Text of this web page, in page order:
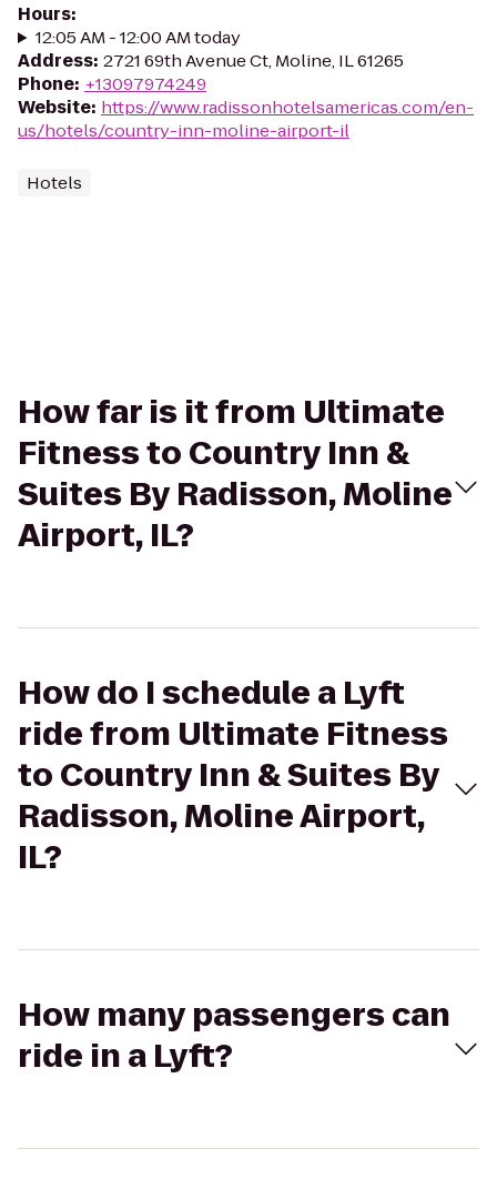
Hours:
12:05 AM - 12:00 AM today
Address: 2721 69th Avenue Ct, Moline, IL 61265
Phone: +13097974249
Website: https://www.radissonhotelsamericas.com/en-
us/hotels/country-inn-moline-airport-il
Hotels
How far is it from Ultimate
Fitness to Country Inn &
Suites By Radisson, Moline
Airport, IL?
How do I schedule a Lyft
ride from Ultimate Fitness
to Country Inn & Suites By
Radisson, Moline Airport,
IL?
How many passengers can
ride in a Lyft?